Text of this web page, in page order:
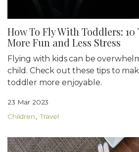
How To Fly With Toddlers:
More Fun and Less Stress
Flying with kids can be
child. Check out these tips to
toddler more enjoyable.
23 Mar 2023
Children
Travel